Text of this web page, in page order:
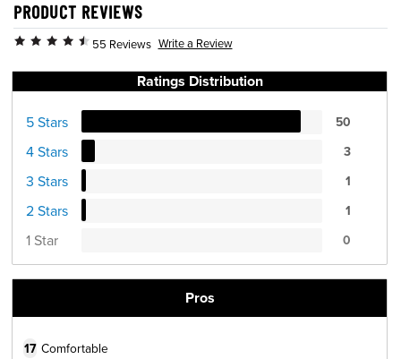
PRODUCT REVIEWS
55 Reviews Write a Review
Ratings Distribution
5 Stars 50
4 Stars 3
3 Stars 1
2 Stars 1
1 Star 0
Pros
17 Comfortable